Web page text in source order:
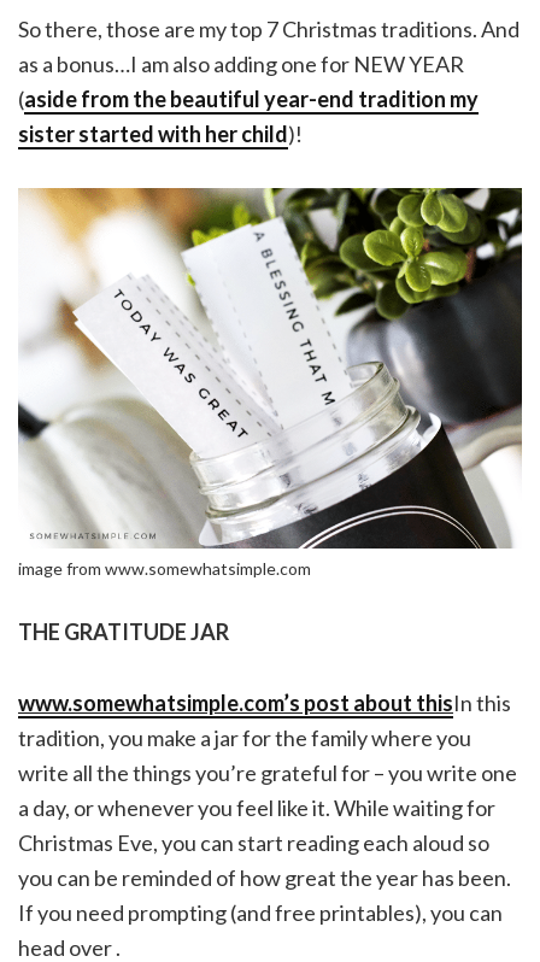
So there, those are my top 7 Christmas traditions. And
as a bonus…I am also adding one for NEW YEAR
(aside from the beautiful year-end tradition my
sister started with her child)!
image from www.somewhatsimple.com
THE GRATITUDE JAR
www.somewhatsimple.com’s post about thisIn this
tradition, you make a jar for the family where you
write all the things you’re grateful for – you write one
a day, or whenever you feel like it. While waiting for
Christmas Eve, you can start reading each aloud so
you can be reminded of how great the year has been.
If you need prompting (and free printables), you can
head over .